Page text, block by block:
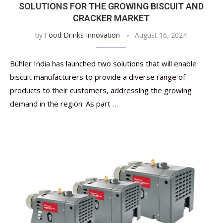
SOLUTIONS FOR THE GROWING BISCUIT AND
CRACKER MARKET
by Food Drinks Innovation August 16, 2024
Bühler India has launched two solutions that will enable
biscuit manufacturers to provide a diverse range of
products to their customers, addressing the growing
demand in the region. As part …